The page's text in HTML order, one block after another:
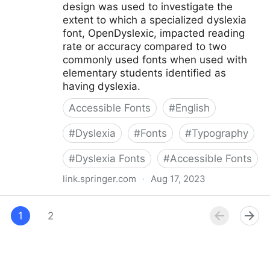
design was used to investigate the
extent to which a specialized dyslexia
font, OpenDyslexic, impacted reading
rate or accuracy compared to two
commonly used fonts when used with
elementary students identified as
having dyslexia.
Accessible Fonts
#English
#Dyslexia #Fonts #Typography
#Dyslexia Fonts #Accessible Fonts
link.springer.com · Aug 17, 2023
OpenDyslexic, on reading rate and accuracy
1 2